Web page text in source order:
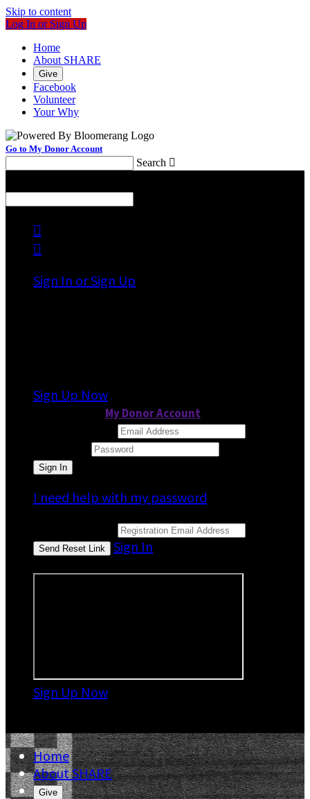
Skip to content
Log In or Sign Up
Home
About SHARE
Give
Facebook
Volunteer
Your Why
Go to My Donor Account
Search 


Sign In or Sign Up
Sign Up Now
My Donor Account
I need help with my password
Sign In
Sign Up Now
Home
About SHARE
Give